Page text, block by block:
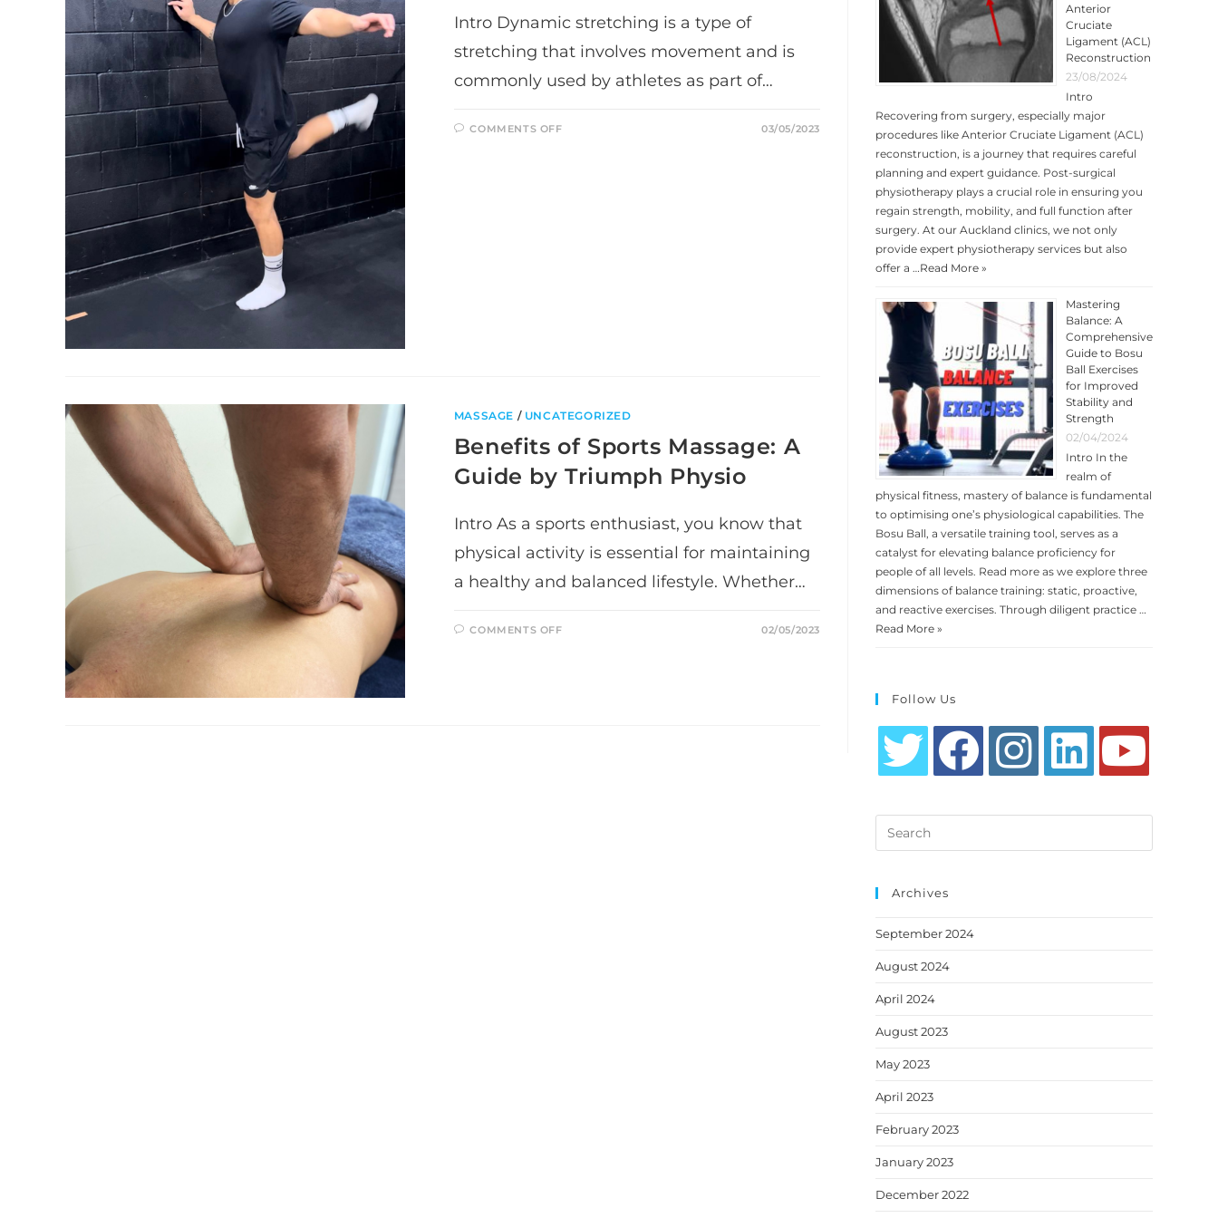
Intro Dynamic stretching is a type of
stretching that involves movement and is
commonly used by athletes as part of…
COMMENTS OFFON 03/05/2023
MASSAGE / UNCATEGORIZED
Benefits of Sports Massage: A
Guide by Triumph Physio
Intro As a sports enthusiast, you know that
physical activity is essential for maintaining
a healthy and balanced lifestyle. Whether…
COMMENTS OFFON 02/05/2023
Anterior
Cruciate
Ligament (ACL)
Reconstruction
23/08/2024
Intro
Recovering from surgery, especially major
procedures like Anterior Cruciate Ligament (ACL)
reconstruction, is a journey that requires careful
planning and expert guidance. Post-surgical
physiotherapy plays a crucial role in ensuring you
regain strength, mobility, and full function after
surgery. At our Auckland clinics, we not only
provide expert physiotherapy services but also
offer a …Read More »
Mastering
Balance: A
Comprehensive
Guide to Bosu
Ball Exercises
for Improved
Stability and
Strength
02/04/2024
Intro In the
realm of
physical fitness, mastery of balance is fundamental
to optimising one’s physiological capabilities. The
Bosu Ball, a versatile training tool, serves as a
catalyst for elevating balance proficiency for
people of all levels. Read more as we explore three
dimensions of balance training: static, proactive,
and reactive exercises. Through diligent practice …
Read More »
Follow Us
new
new
new
new
new
Search
this
Archives
September 2024
August 2024
April 2024
August 2023
May 2023
April 2023
February 2023
January 2023
December 2022